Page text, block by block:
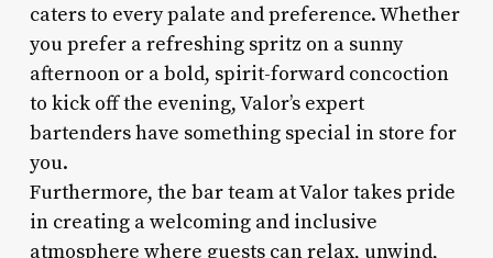
caters to every palate and preference. Whether
you prefer a refreshing spritz on a sunny
afternoon or a bold, spirit-forward concoction
to kick off the evening, Valor’s expert
bartenders have something special in store for
you.
Furthermore, the bar team at Valor takes pride
in creating a welcoming and inclusive
atmosphere where guests can relax, unwind,